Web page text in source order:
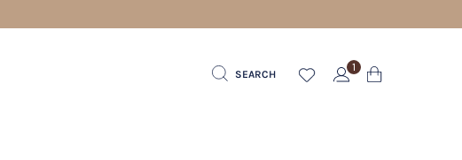
SEARCH
1